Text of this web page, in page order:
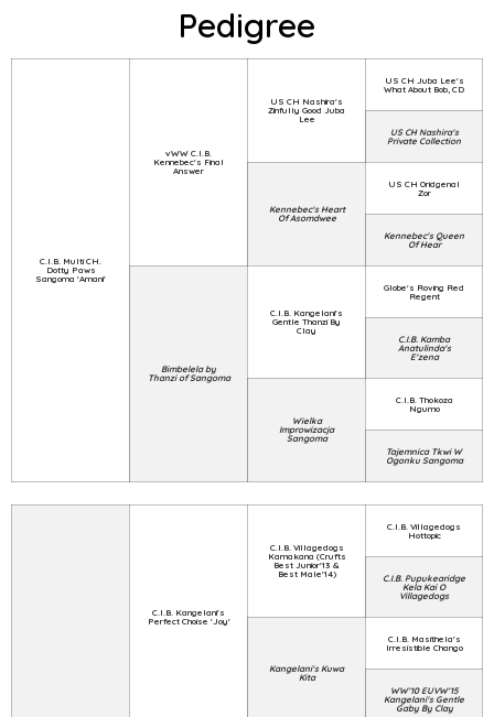
Pedigree
C.I.B. Multi CH.
Dotty Paws
Sangoma 'Amani'
vWW C.I.B.
Kennebec's Final
Answer
US CH Nashira's
Zinfully Good Juba
Lee
US CH Juba Lee's
What About Bob, CD
US CH Nashira's
Private Collection
Kennebec's Heart
Of Asomdwee
US CH Oridgenal
Zor
Kennebec's Queen
Of Hear
Bimbelela by
Thanzi of Sangoma
C.I.B. Kangelani's
Gentle Thanzi By
Clay
Globe's Roving Red
Regent
C.I.B. Kamba
Anatulinda's
E'zena
Wielka
Improwizacja
Sangoma
C.I.B. Thokoza
Ngumo
Tajemnica Tkwi W
Ogonku Sangoma
C.I.B. Kangelani's
Perfect Choise 'Joy'
C.I.B. Villagedogs
Kamakana (Crufts
Best Junior'13 &
Best Male'14)
C.I.B. Villagedogs
Hottopic
C.I.B. Pupukearidge
Kela Kai O
Villagedogs
Kangelani's Kuwa
Kita
C.I.B. Masithela's
Irresistible Chango
WW'10 EUVW'15
Kangelani's Gentle
Gaby By Clay